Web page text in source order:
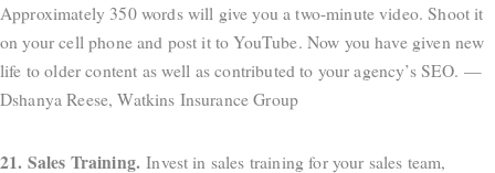
Approximately 350 words will give you a two-minute video. Shoot it
on your cell phone and post it to YouTube. Now you have given new
life to older content as well as contributed to your agency’s SEO. —
Dshanya Reese, Watkins Insurance Group
21. Sales Training. Invest in sales training for your sales team,